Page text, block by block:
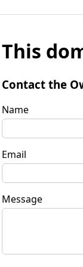
This
Contact the
Name
Email
Message